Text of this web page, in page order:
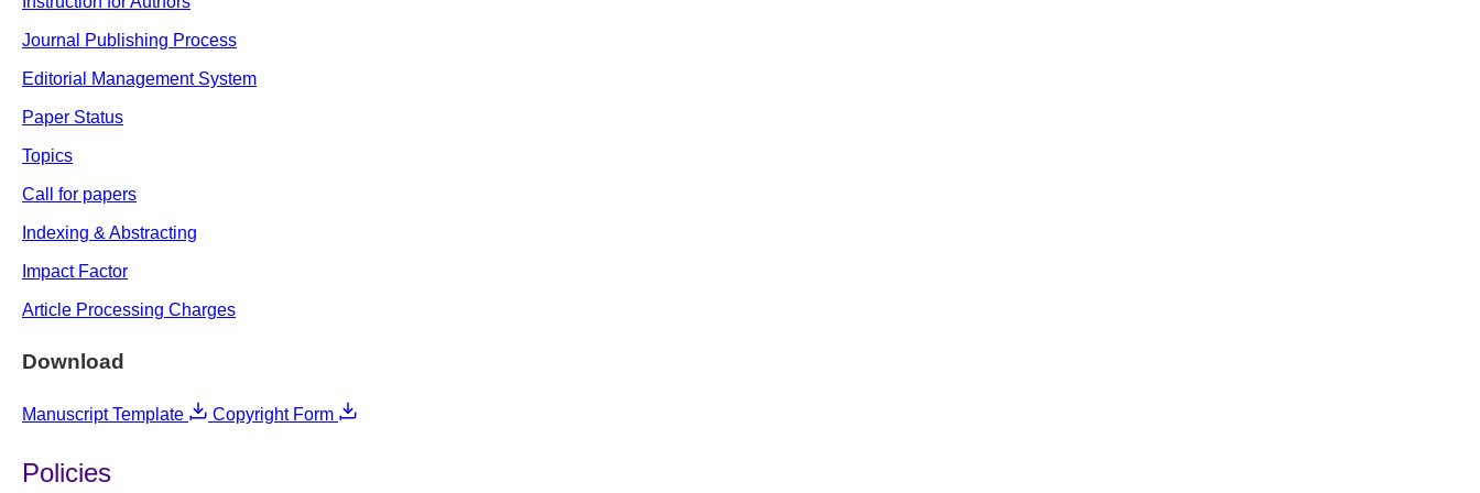
Journal Publishing Process
Editorial Management System
Paper Status
Topics
Call for papers
Indexing & Abstracting
Impact Factor
Article Processing Charges
Download
Manuscript Template Copyright Form
Policies